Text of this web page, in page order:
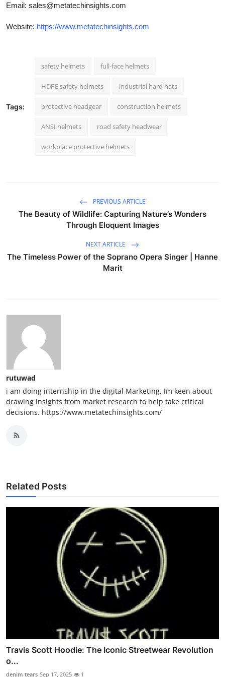
Email: sales@metatechinsights.com
Website: https://www.metatechinsights.com
Tags:
safety helmets full-face helmets
HDPE safety helmets industrial hard hats
protective headgear construction helmets
ANSI helmets road safety headwear
workplace protective helmets
PREVIOUS ARTICLE
The Beauty of Wildlife: Capturing Nature’s Wonders
Through Eloquent Images
NEXT ARTICLE
The Timeless Power of the Soprano Opera Singer | Hanne
Marit
rutuwad
i am doing internship in the digital Marketing, Im keen about
drawing insights from market research to help take critical
decisions. https://www.metatechinsights.com/
Related Posts
Travis Scott Hoodie: The Iconic Streetwear Revolution
o...
denim tears Sep 17, 2025 1